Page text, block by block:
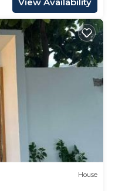
House